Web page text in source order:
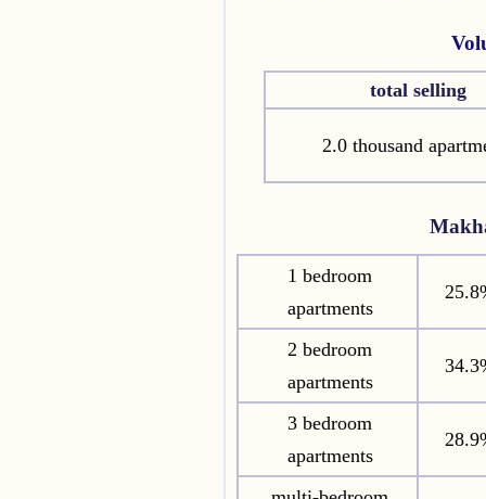
total selling
2.0 thousand
1 bedroom
apartments
2 bedroom
apartments
3 bedroom
apartments